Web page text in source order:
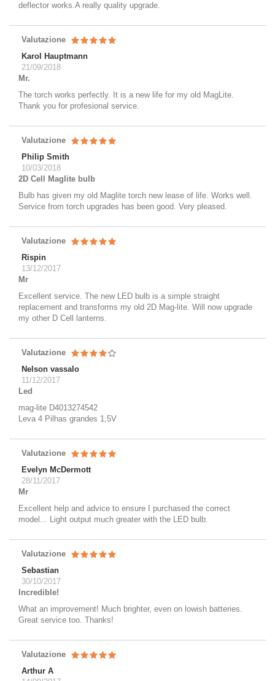
deflector works.A really quality upgrade.
Valutazione
Karol Hauptmann
21/09/2018
Mr.
The torch works perfectly. It is a new life for my old MagLite.
Thank you for profesional service.
Valutazione
Philip Smith
10/03/2018
2D Cell Maglite bulb
Bulb has given my old Maglite torch new lease of life. Works well.
Service from torch upgrades has been good. Very pleased.
Valutazione
Rispin
13/12/2017
Mr
Excellent service. The new LED bulb is a simple straight
replacement and transforms my old 2D Mag-lite. Will now upgrade
my other D Cell lanterns.
Valutazione
Nelson vassalo
11/12/2017
Led
mag-lite D4013274542
Leva 4 Pilhas grandes 1,5V
Valutazione
Evelyn McDermott
28/11/2017
Mr
Excellent help and advice to ensure I purchased the correct
model... Light output much greater with the LED bulb.
Valutazione
Sebastian
30/10/2017
Incredible!
What an improvement! Much brighter, even on lowish batteries.
Great service too. Thanks!
Valutazione
Arthur A